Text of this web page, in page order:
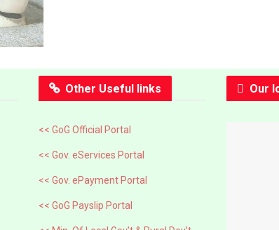
Other Useful links
<< GoG Official Portal
<< Gov. eServices Portal
<< Gov. ePayment Portal
<< GoG Payslip Portal
Our